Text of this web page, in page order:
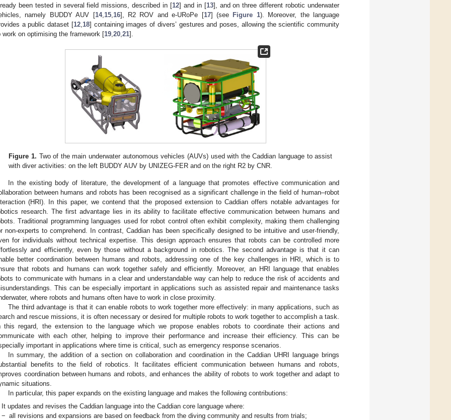
been tested in several field missions, described in [12] and in [13], and on three different robotic underwater
namely BUDDY AUV [14, 15, 16], R2 ROV and e-URoPe [17] (see Figure 1). Moreover, the language
a public dataset [12, 18] containing images of divers’ gestures and poses, allowing the scientific community
work on optimising the framework [19 20 21].
Figure 1. Two of the main underwater autonomous vehicles (AUVs) used with the Caddian language to assist
with diver activities: on the left BUDDY AUV by UNIZEG-FER and on the right R2 by CNR.
In the existing body of literature, the development of a language that promotes effective communication and
between humans and robots has been recognised as a significant challenge in the field of human–robot
(HRI). In this paper, we contend that the proposed extension to Caddian offers notable advantages for
research. The first advantage lies in its ability to facilitate effective communication between humans and
Traditional programming languages used for robot control often exhibit complexity, making them challenging
non-experts to comprehend. In contrast, Caddian has been specifically designed to be intuitive and user-friendly,
for individuals without technical expertise. This design approach ensures that robots can be controlled more
and efficiently, even by those without a background in robotics. The second advantage is that it can
better coordination between humans and robots, addressing one of the key challenges in HRI, which is to
that robots and humans can work together safely and efficiently. Moreover, an HRI language that enables
to communicate with humans in a clear and understandable way can help to reduce the risk of accidents and
This can be especially important in applications such as assisted repair and maintenance tasks
where robots and humans often have to work in close proximity.
The third advantage is that it can enable robots to work together more effectively: in many applications, such as
and rescue missions, it is often necessary or desired for multiple robots to work together to accomplish a task.
this regard, the extension to the language which we propose enables robots to coordinate their actions and
with each other, helping to improve their performance and increase their efficiency. This can be
important in applications where time is critical, such as emergency response scenarios.
In summary, the addition of a section on collaboration and coordination in the Caddian UHRI language brings
benefits to the field of robotics. It facilitates efficient communication between humans and robots,
coordination between humans and robots, and enhances the ability of robots to work together and adapt to
situations.
In particular, this paper expands on the existing language and makes the following contributions:
It updates and revises the Caddian language into the Caddian core language where:
− all revisions and expansions are based on feedback from the diving community and results from trials;